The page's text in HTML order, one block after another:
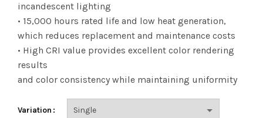
$3.23
incandescent lighting
• 15,000 hours rated life and low heat generation,
which reduces replacement and maintenance costs
• High CRI value provides excellent color rendering
results
and color consistency while maintaining uniformity
Variation